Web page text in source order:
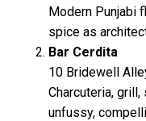
Modern Punjabi
spice as
Bar Cerdita
10 Bridewell
Charcuteria,
unfussy,